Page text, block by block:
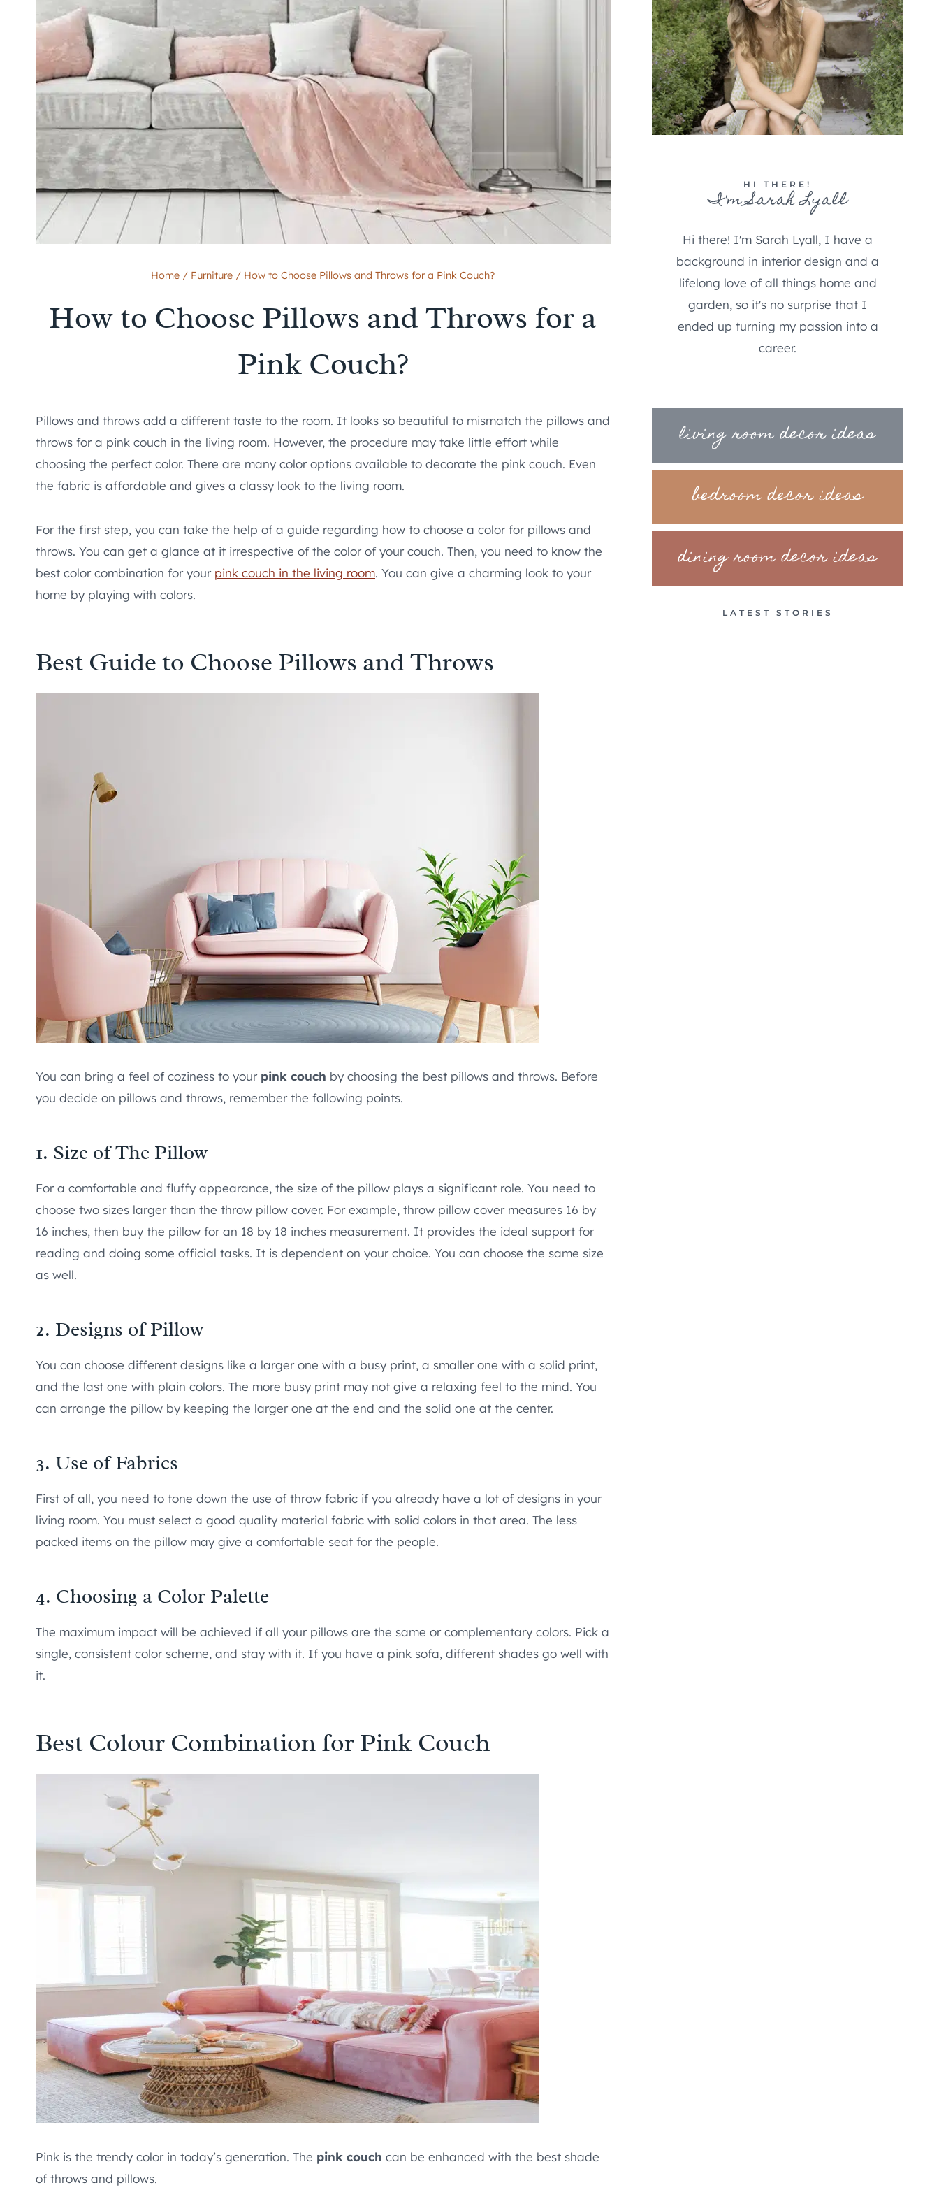
Home / Furniture / How to Choose Pillows and Throws for a Pink Couch?
How to Choose Pillows and Throws for a
Pink Couch?
Pillows and throws add a different taste to the room. It looks so beautiful to mismatch the pillows and
throws for a pink couch in the living room. However, the procedure may take little effort while
choosing the perfect color. There are many color options available to decorate the pink couch. Even
the fabric is affordable and gives a classy look to the living room.
For the first step, you can take the help of a guide regarding how to choose a color for pillows and
throws. You can get a glance at it irrespective of the color of your couch. Then, you need to know the
best color combination for your pink couch in the living room. You can give a charming look to your
home by playing with colors.
Best Guide to Choose Pillows and Throws
You can bring a feel of coziness to yourpink couch by choosing the best pillows and throws. Before
you decide on pillows and throws, remember the following points.
1. Size of The Pillow
For a comfortable and fluffy appearance, the size of the pillow plays a significant role. You need to
choose two sizes larger than the throw pillow cover. For example, throw pillow cover measures 16 by
16 inches, then buy the pillow for an 18 by 18 inches measurement. It provides the ideal support for
reading and doing some official tasks. It is dependent on your choice. You can choose the same size
as well.
2. Designs of Pillow
You can choose different designs like a larger one with a busy print, a smaller one with a solid print,
and the last one with plain colors. The more busy print may not give a relaxing feel to the mind. You
can arrange the pillow by keeping the larger one at the end and the solid one at the center.
3. Use of Fabrics
First of all, you need to tone down the use of throw fabric if you already have a lot of designs in your
living room. You must select a good quality material fabric with solid colors in that area. The less
packed items on the pillow may give a comfortable seat for the people.
4. Choosing a Color Palette
The maximum impact will be achieved if all your pillows are the same or complementary colors. Pick a
single, consistent color scheme, and stay with it. If you have a pink sofa, different shades go well with
it.
Best Colour Combination for Pink Couch
Pink is the trendy color in today’s generation. The pink couch can be enhanced with the best shade
of throws and pillows.
HI THERE!
I'm Sarah Lyall
Hi there! I'm Sarah Lyall, I have a
background in interior design and a
lifelong love of all things home and
garden, so it's no surprise that I
ended up turning my passion into a
career.
living room decor ideas
bedroom decor ideas
dining room decor ideas
LATEST STORIES